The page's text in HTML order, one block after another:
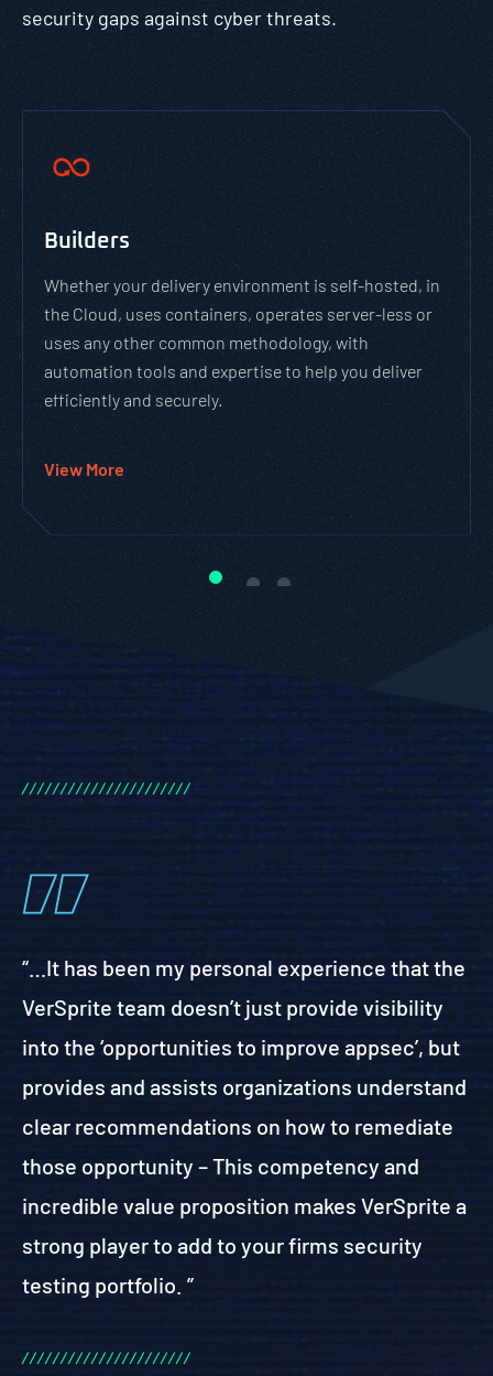
security gaps against cyber threats.
Builders
Whether your delivery environment is self-hosted, in
the Cloud, uses containers, operates server-less or
uses any other common methodology, with
automation tools and expertise to help you deliver
efficiently and securely.
View More
//////////////////////
“…It has been my personal experience that the
VerSprite team doesn’t just provide visibility
into the ‘opportunities to improve appsec’, but
provides and assists organizations understand
clear recommendations on how to remediate
those opportunity – This competency and
incredible value proposition makes VerSprite a
strong player to add to your firms security
testing portfolio. ”
//////////////////////